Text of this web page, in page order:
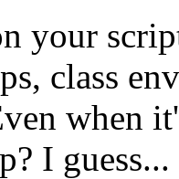
your
class
when
I guess...